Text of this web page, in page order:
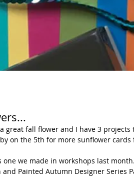
great fall flower and I have 3
on the 5th for more sunflower
one we made in workshops last
and Painted Autumn Designer Series